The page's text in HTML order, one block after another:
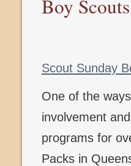
Boy
Scout Sunday
One of the
involvement
programs for
Packs in